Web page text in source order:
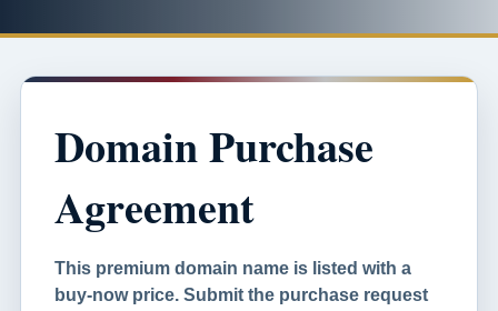
Domain Purchase
Agreement
This premium domain name is listed with a
buy-now price. Submit the purchase request